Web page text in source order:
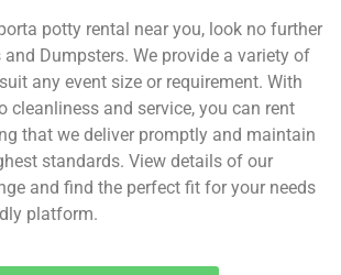
potty rental near you, look no further
Dumpsters. We provide a variety of
any event size or requirement. With
cleanliness and service, you can rent
that we deliver promptly and maintain
standards. View details of our
and find the perfect fit for your needs
platform.